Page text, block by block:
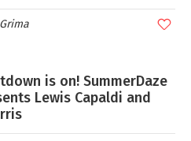
is on! SummerDaze
Lewis Capaldi and